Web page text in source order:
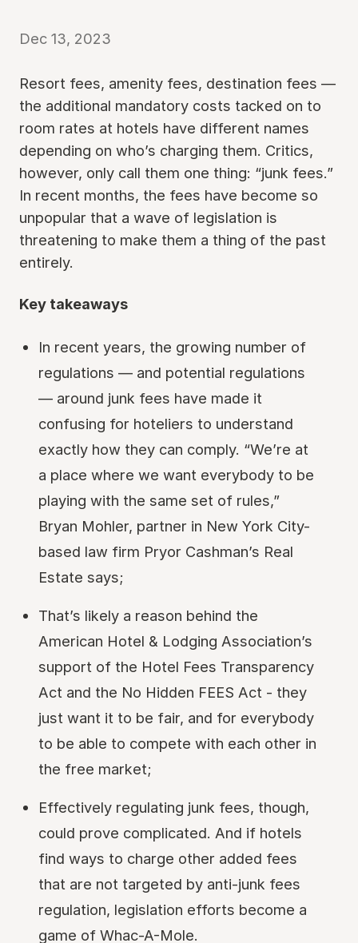
Dec 13, 2023
Resort fees, amenity fees, destination fees —
the additional mandatory costs tacked on to
room rates at hotels have different names
depending on who’s charging them. Critics,
however, only call them one thing: “junk fees.”
In recent months, the fees have become so
unpopular that a wave of legislation is
threatening to make them a thing of the past
entirely.
Key takeaways
In recent years, the growing number of
regulations — and potential regulations
— around junk fees have made it
confusing for hoteliers to understand
exactly how they can comply. “We’re at
a place where we want everybody to be
playing with the same set of rules,”
Bryan Mohler, partner in New York City-
based law firm Pryor Cashman’s Real
Estate says;
That’s likely a reason behind the
American Hotel & Lodging Association’s
support of the Hotel Fees Transparency
Act and the No Hidden FEES Act - they
just want it to be fair, and for everybody
to be able to compete with each other in
the free market;
Effectively regulating junk fees, though,
could prove complicated. And if hotels
find ways to charge other added fees
that are not targeted by anti-junk fees
regulation, legislation efforts become a
game of Whac-A-Mole.